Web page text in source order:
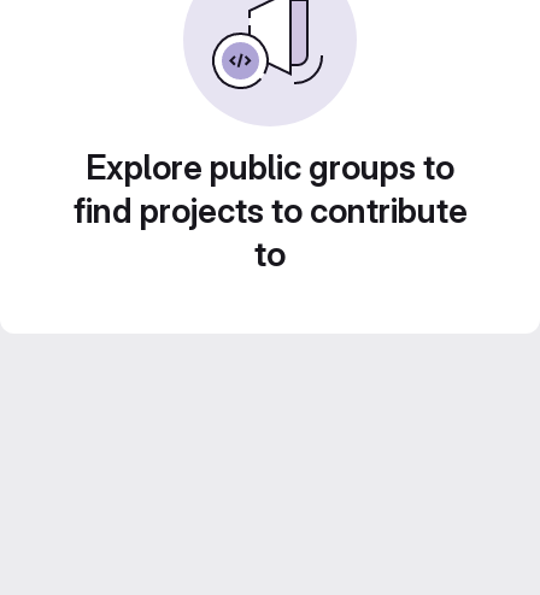
Explore public groups to
find projects to contribute
to